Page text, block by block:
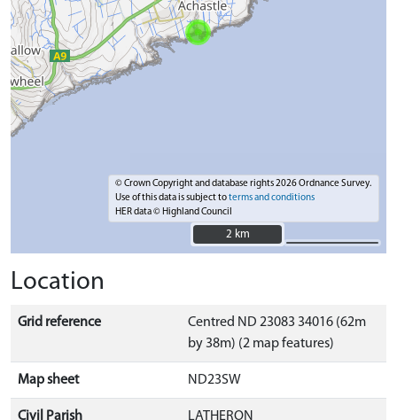
© Crown Copyright and database rights 2026 Ordnance Survey.
Use of this data is subject toterms and conditions
HER data © Highland Council
2 km
2 km
Location
Grid reference
Centred ND 23083 34016 (62m
by 38m) (2 map features)
Map sheet ND23SW
Civil Parish LATHERON